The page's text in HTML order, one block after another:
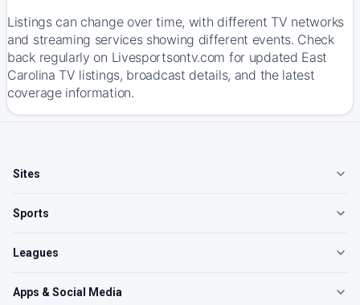
Listings can change over time, with different TV networks
and streaming services showing different events. Check
back regularly on Livesportsontv.com for updated East
Carolina TV listings, broadcast details, and the latest
coverage information.
Sites
Sports
Leagues
Apps & Social Media